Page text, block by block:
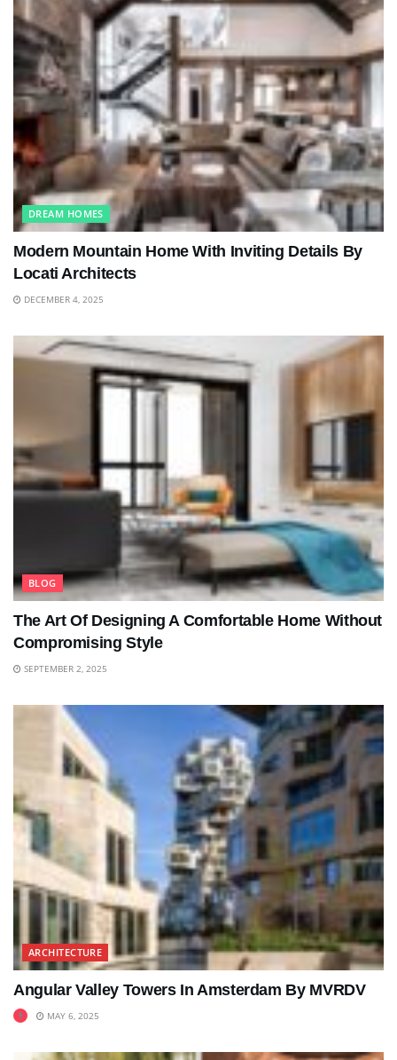
DREAM HOMES
Modern Mountain Home With Inviting Details By
Locati Architects
DECEMBER 4, 2025
BLOG
The Art Of Designing A Comfortable Home Without
Compromising Style
SEPTEMBER 2, 2025
ARCHITECTURE
Angular Valley Towers In Amsterdam By MVRDV
MAY 6, 2025